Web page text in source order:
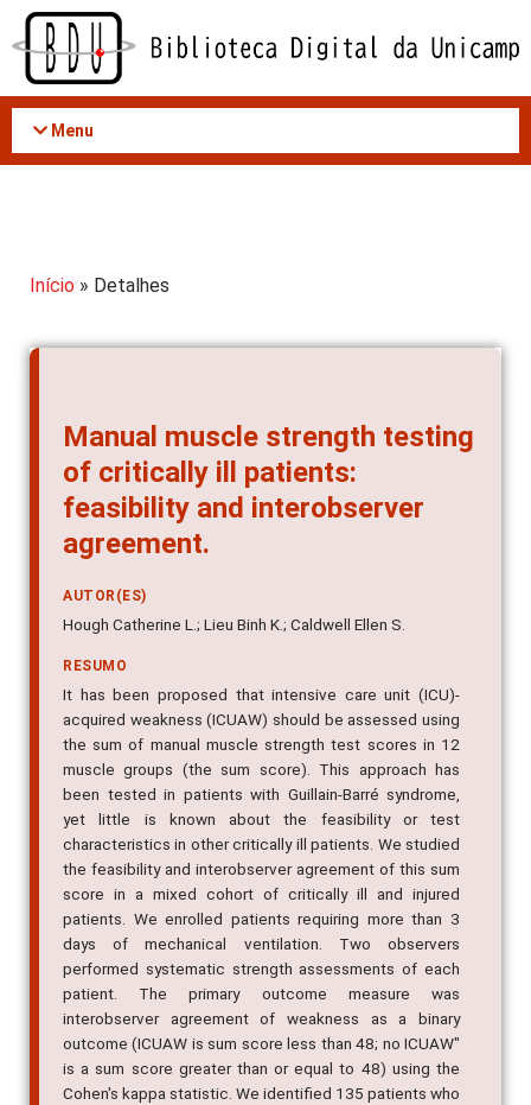
Acessar
conteúdo
Menu
Início » Detalhes
Manual muscle strength testing
of critically ill patients:
feasibility and interobserver
agreement.
AUTOR(ES)
Hough Catherine L.; Lieu Binh K.; Caldwell Ellen S.
RESUMO
It has been proposed that intensive care unit (ICU)-
acquired weakness (ICUAW) should be assessed using
the sum of manual muscle strength test scores in 12
muscle groups (the sum score). This approach has
been tested in patients with Guillain-Barré syndrome,
yet little is known about the feasibility or test
characteristics in other critically ill patients. We studied
the feasibility and interobserver agreement of this sum
score in a mixed cohort of critically ill and injured
patients. We enrolled patients requiring more than 3
days of mechanical ventilation. Two observers
performed systematic strength assessments of each
patient. The primary outcome measure was
interobserver agreement of weakness as a binary
outcome (ICUAW is sum score less than 48; no ICUAW"
is a sum score greater than or equal to 48) using the
Cohen's kappa statistic. We identified 135 patients who